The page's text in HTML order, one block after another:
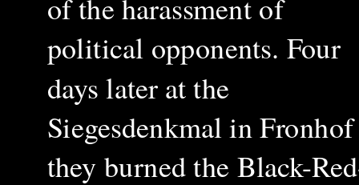
of the harassment of
political opponents. Four
days later at the
Siegesdenkmal in Fronhof
they burned the Black-